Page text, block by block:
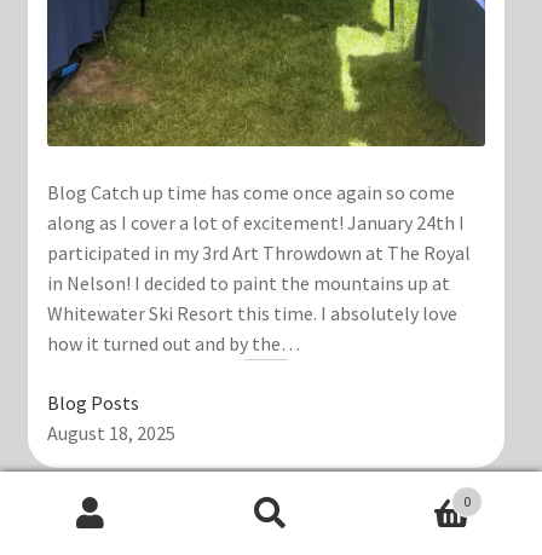
Blog Catch up time has come once again so come
along as I cover a lot of excitement! January 24th I
participated in my 3rd Art Throwdown at The Royal
in Nelson! I decided to paint the mountains up at
Whitewater Ski Resort this time. I absolutely love
how it turned out and by the…
Blog Posts
August 18, 2025
0